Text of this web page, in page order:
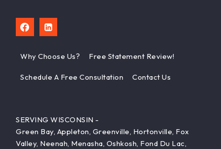
Why Choose Us? Free Statement Review!
Schedule A Free Consultation Contact Us
SERVING WISCONSIN -
Green Bay, Appleton, Greenville, Hortonville, Fox
Valley, Neenah, Menasha, Oshkosh, Fond Du Lac,